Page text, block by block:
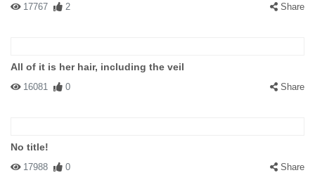
17767 2 Share
All of it is her hair, including the veil
16081 0 Share
No title!
17988 0 Share